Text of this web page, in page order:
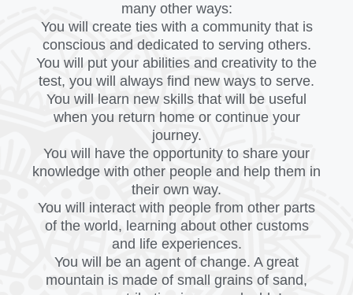
many other ways:
You will create ties with a community that is
conscious and dedicated to serving others.
You will put your abilities and creativity to the
test, you will always find new ways to serve.
You will learn new skills that will be useful
when you return home or continue your
journey.
You will have the opportunity to share your
knowledge with other people and help them in
their own way.
You will interact with people from other parts
of the world, learning about other customs
and life experiences.
You will be an agent of change. A great
mountain is made of small grains of sand,